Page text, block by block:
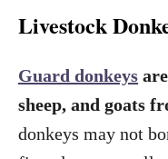
Livestock
Guard donkeys
sheep, and goats
donkeys may not